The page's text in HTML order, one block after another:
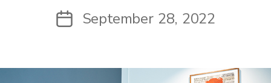
author
PostSeptember 28, 2022